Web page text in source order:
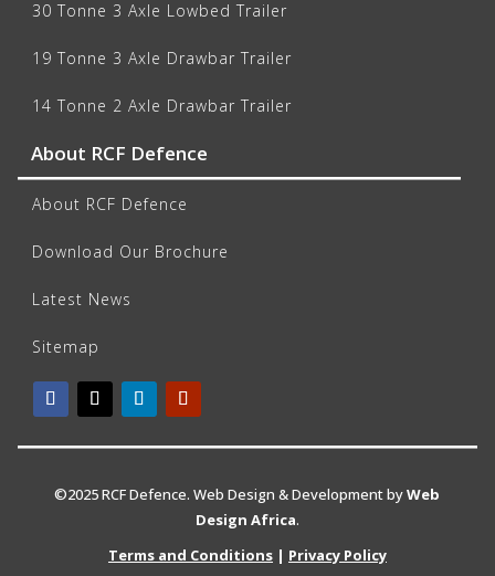
30 Tonne 3 Axle Lowbed Trailer
19 Tonne 3 Axle Drawbar Trailer
14 Tonne 2 Axle Drawbar Trailer
About RCF Defence
About RCF Defence
Download Our Brochure
Latest News
Sitemap
©2025 RCF Defence. Web Design & Development byWeb
Design Africa.
Terms and Conditions| Privacy Policy